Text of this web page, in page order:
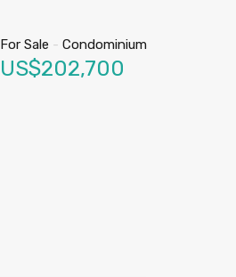
For Sale - Condominium
US$202,700